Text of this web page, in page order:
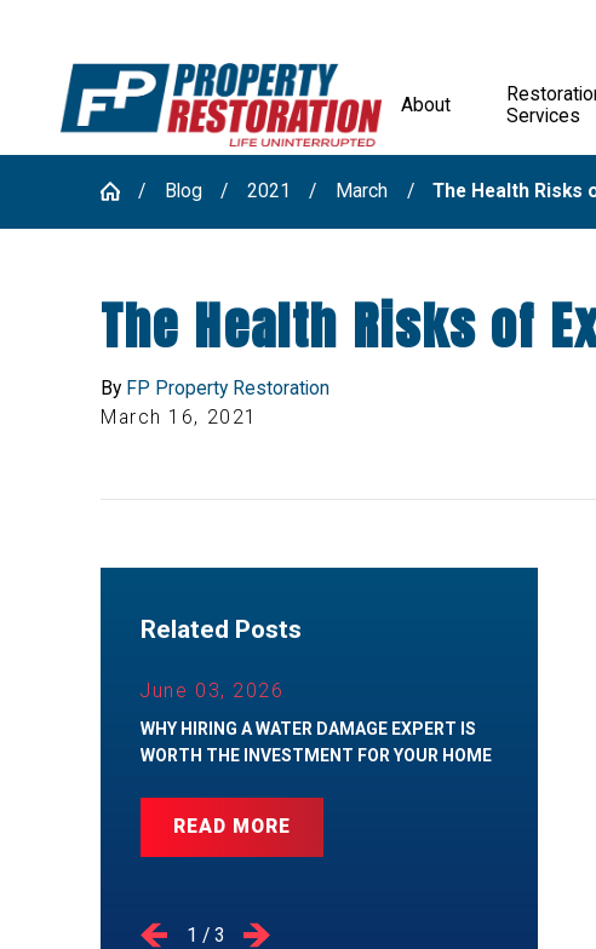
About
Services
Blog 2021 March The Health Risks
The Health Risks of
By FP Property Restoration
March 16, 2021
Related Posts
June 03, 2026
WHY HIRING A WATER DAMAGE EXPERT IS
WORTH THE INVESTMENT FOR YOUR HOME
READ MORE
1 / 3